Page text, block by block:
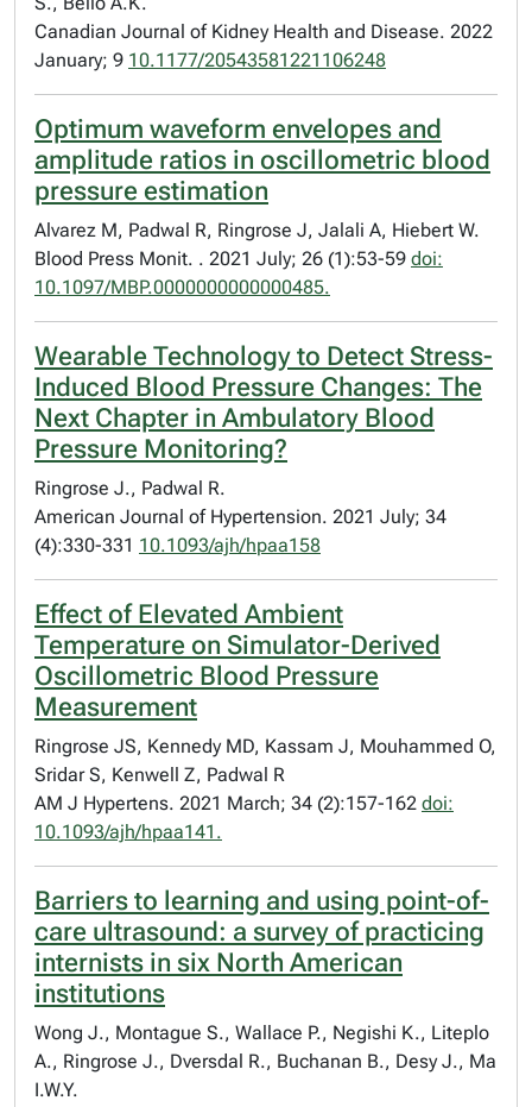
Canadian Journal of Kidney Health and Disease. 2022
January; 9 10.1177/20543581221106248
Optimum waveform envelopes and
amplitude ratios in oscillometric blood
pressure estimation
Alvarez M, Padwal R, Ringrose J, Jalali A, Hiebert W.
Blood Press Monit. . 2021 July; 26 (1):53-59 doi:
10.1097/MBP.0000000000000485.
Wearable Technology to Detect Stress-
Induced Blood Pressure Changes: The
Next Chapter in Ambulatory Blood
Pressure Monitoring?
Ringrose J., Padwal R.
American Journal of Hypertension. 2021 July; 34
(4):330-331 10.1093/ajh/hpaa158
Effect of Elevated Ambient
Temperature on Simulator-Derived
Oscillometric Blood Pressure
Measurement
Ringrose JS, Kennedy MD, Kassam J, Mouhammed O,
Sridar S, Kenwell Z, Padwal R
AM J Hypertens. 2021 March; 34 (2):157-162 doi:
10.1093/ajh/hpaa141.
Barriers to learning and using point-of-
care ultrasound: a survey of practicing
internists in six North American
institutions
Wong J., Montague S., Wallace P., Negishi K., Liteplo
A., Ringrose J., Dversdal R., Buchanan B., Desy J., Ma
I.W.Y.